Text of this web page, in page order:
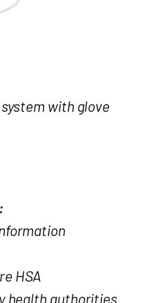
with glove
HSA
health authorities